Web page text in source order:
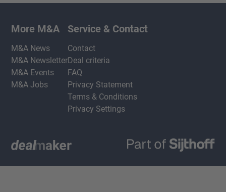
More M&A
M&A News
M&A Newsletter
M&A Events
M&A Jobs
Service & Contact
Contact
Deal criteria
FAQ
Privacy Statement
Terms & Conditions
Privacy Settings